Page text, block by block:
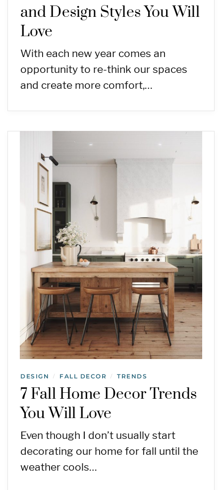
and Design Styles You Will
Love
With each new year comes an
opportunity to re-think our spaces
and create more comfort,…
DESIGN / FALL DECOR / TRENDS
7 Fall Home Decor Trends
You Will Love
Even though I don’t usually start
decorating our home for fall until the
weather cools…